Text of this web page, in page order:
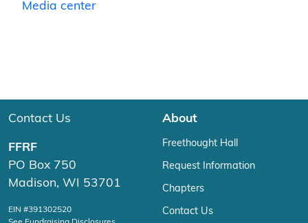
Media center
Contact Us
FFRF
PO Box 750
Madison, WI 53701
EIN #391302520
About
Freethought Hall
Request Information
Chapters
Contact Us